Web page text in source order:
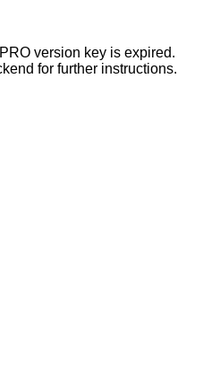
version key is expired.
for further instructions.